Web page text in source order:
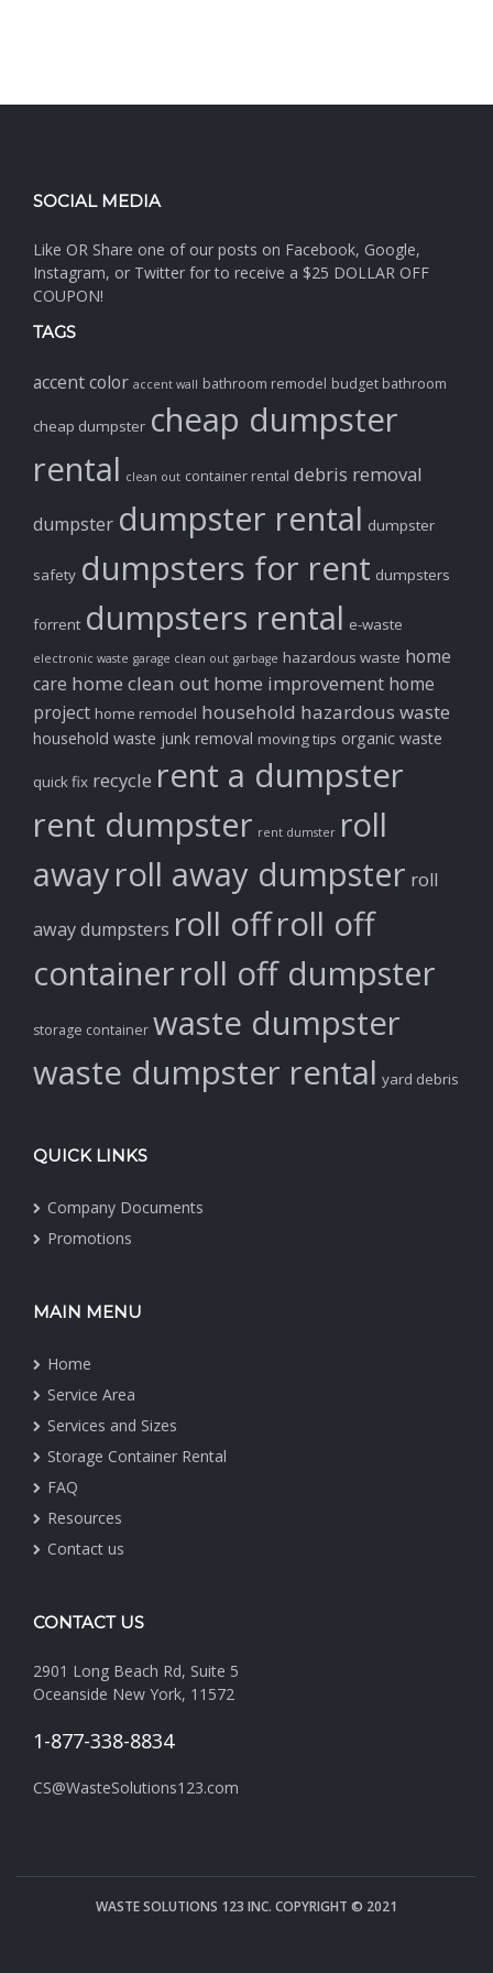
SOCIAL MEDIA
Like OR Share one of our posts on Facebook, Google,
Instagram, or Twitter for to receive a $25 DOLLAR OFF
COUPON!
TAGS
accent color accent wall bathroom remodel budget bathroom
cheap dumpster cheap dumpster
rental clean out container rental debris removal
dumpster dumpster rental dumpster
safety dumpsters for rent dumpsters
forrent dumpsters rental e-waste
electronic waste garage clean out garbage hazardous waste home
care home clean out home improvement home
project home remodel household hazardous waste
household waste junk removal moving tips organic waste
quick fix recycle rent a dumpster
rent dumpster rent dumster roll
awayroll away dumpster roll
away dumpsters roll offroll off
containerroll off dumpster
storage container waste dumpster
waste dumpster rental yard debris
QUICK LINKS
Company Documents
Promotions
MAIN MENU
Home
Service Area
Services and Sizes
Storage Container Rental
FAQ
Resources
Contact us
CONTACT US
2901 Long Beach Rd, Suite 5
Oceanside New York, 11572
1-877-338-8834
CS@WasteSolutions123.com
WASTE SOLUTIONS 123 INC. COPYRIGHT © 2021